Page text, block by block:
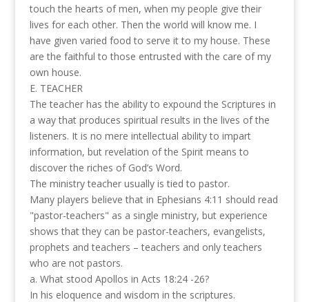
touch the hearts of men, when my people give their
lives for each other. Then the world will know me. I
have given varied food to serve it to my house. These
are the faithful to those entrusted with the care of my
own house.
E. TEACHER
The teacher has the ability to expound the Scriptures in
a way that produces spiritual results in the lives of the
listeners. It is no mere intellectual ability to impart
information, but revelation of the Spirit means to
discover the riches of God’s Word.
The ministry teacher usually is tied to pastor.
Many players believe that in Ephesians 4:11 should read
"pastor-teachers" as a single ministry, but experience
shows that they can be pastor-teachers, evangelists,
prophets and teachers – teachers and only teachers
who are not pastors.
a. What stood Apollos in Acts 18:24 -26?
In his eloquence and wisdom in the scriptures.